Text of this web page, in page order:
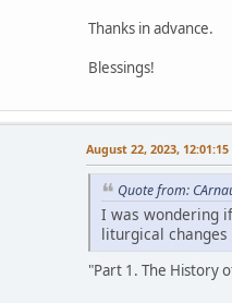
Thanks in advance.
Blessings!
August 22, 2023, 12:01:15
Quote from:
I was wondering
liturgical
"Part 1. The History